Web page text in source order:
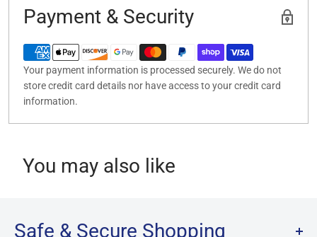
Payment & Security
Your payment information is processed securely. We do not
store credit card details nor have access to your credit card
information.
You may also like
Safe & Secure Shopping